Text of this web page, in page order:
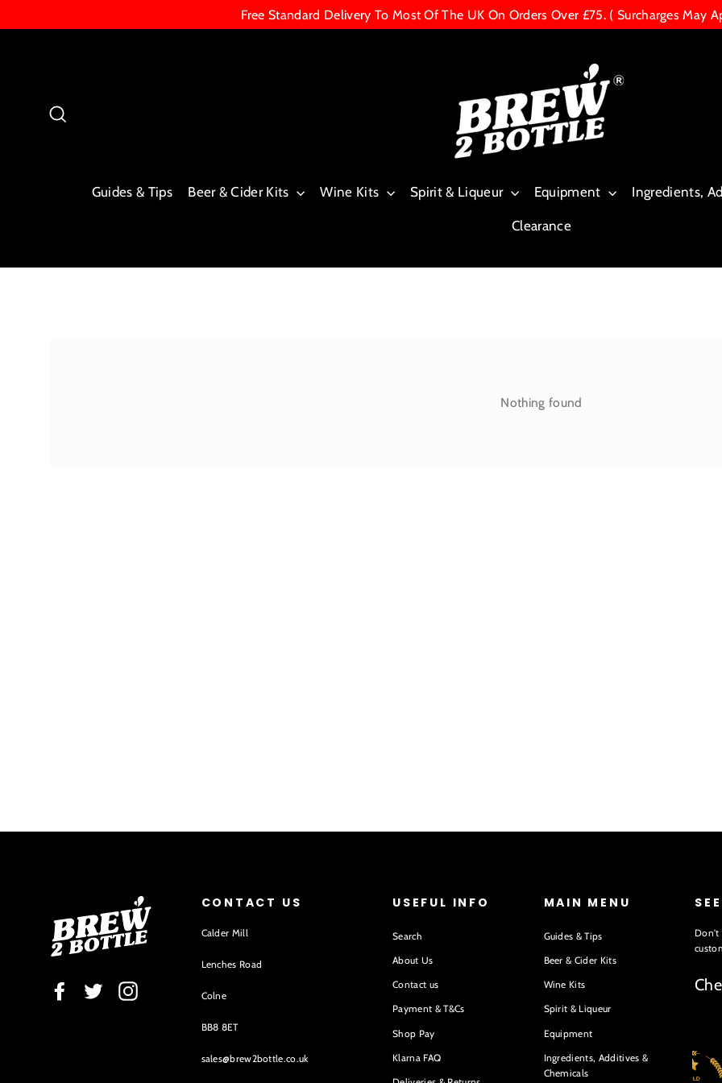
Free Standard Delivery To Most Of The UK On Orders Over £75. ( Surcharges May
Guides & Tips Beer & Cider Kits Wine Kits Spirit & Liqueur Equipment Ingredients,
Clearance
Nothing found
Facebook TwitterInstagram
CONTACT US
Calder Mill
Lenches Road
Colne
BB8 8ET
sales@brew2bottle.co.uk
USEFUL INFO
Search
About Us
Contact us
Payment & T&Cs
Shop Pay
Klarna FAQ
MAIN MENU
Guides & Tips
Beer & Cider Kits
Wine Kits
Spirit & Liqueur
Equipment
Ingredients, Additives &
Chemicals
Don't